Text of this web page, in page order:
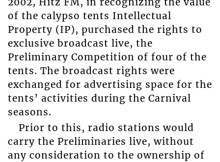
of the calypso tents Intellectual
Property (IP), purchased the rights to
exclusive broadcast live, the
Preliminary Competition of four of the
tents. The broadcast rights were
exchanged for advertising space for the
tents’ activities during the Carnival
seasons.
Prior to this, radio stations would
carry the Preliminaries live, without
any consideration to the ownership of